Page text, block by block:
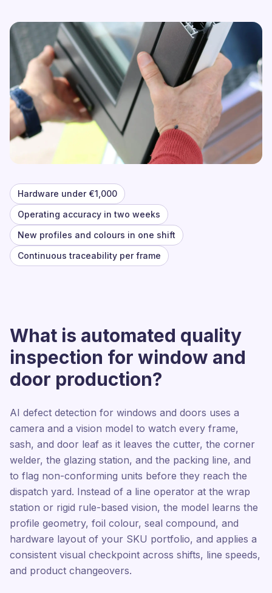
Hardware under €1,000
Operating accuracy in two weeks
New profiles and colours in one shift
Continuous traceability per frame
What is automated quality
inspection for window and
door production?
AI defect detection for windows and doors uses a
camera and a vision model to watch every frame,
sash, and door leaf as it leaves the cutter, the corner
welder, the glazing station, and the packing line, and
to flag non-conforming units before they reach the
dispatch yard. Instead of a line operator at the wrap
station or rigid rule-based vision, the model learns the
profile geometry, foil colour, seal compound, and
hardware layout of your SKU portfolio, and applies a
consistent visual checkpoint across shifts, line speeds,
and product changeovers.